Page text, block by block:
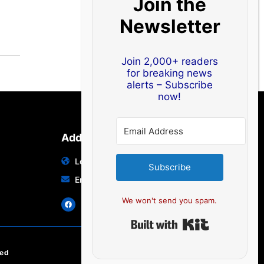
Address
Location: India | Australia
Email: info@edocbits.com
Newsletter
Join 2,000+ readers
for breaking news
alerts – Subscribe
now!
Subscribe
We won't send you spam.